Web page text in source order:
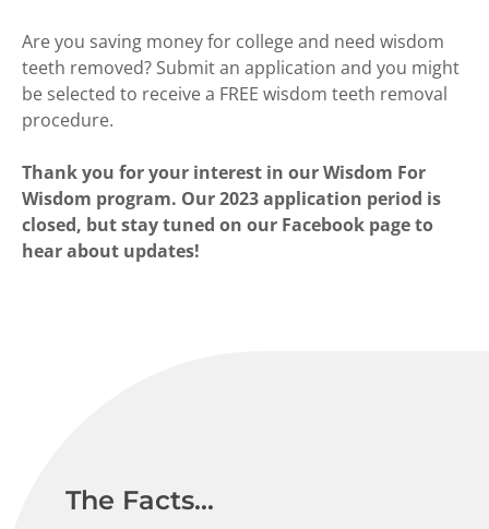
Are you saving money for college and need wisdom
teeth removed? Submit an application and you might
be selected to receive a FREE wisdom teeth removal
procedure.
Thank you for your interest in our Wisdom For
Wisdom program. Our 2023 application period is
closed, but stay tuned on our Facebook page to
hear about updates!
The Facts...